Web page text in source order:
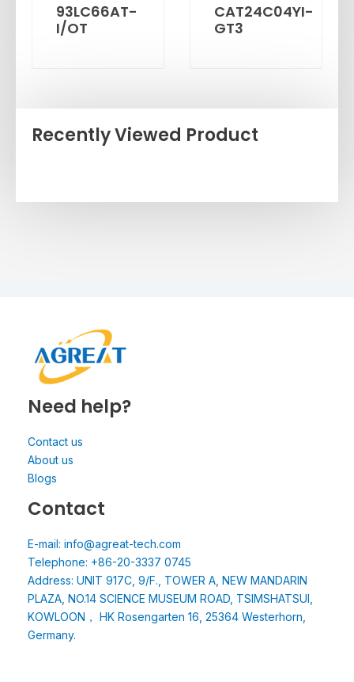
93LC66AT-
I/OT
CAT24C04YI-
GT3
Recently Viewed Product
Need help?
Contact us
About us
Blogs
Contact
E-mail: info@agreat-tech.com
Telephone: +86-20-3337 0745
Address: UNIT 917C, 9/F., TOWER A, NEW MANDARIN
PLAZA, NO.14 SCIENCE MUSEUM ROAD, TSIMSHATSUI,
KOWLOON， HK Rosengarten 16, 25364 Westerhorn,
Germany.